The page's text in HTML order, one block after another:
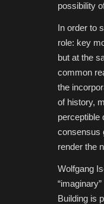
possibility
In order to
role: key
but at the
common
the
of history,
perceptible
consensus
render the
Wolfgang
Building is